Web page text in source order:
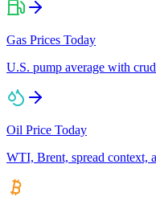
Gas Prices Today
U.S. pump average with
Oil Price Today
WTI, Brent, spread context,